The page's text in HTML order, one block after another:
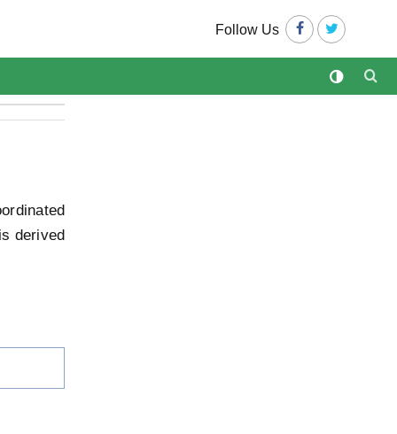
Follow Us
derived